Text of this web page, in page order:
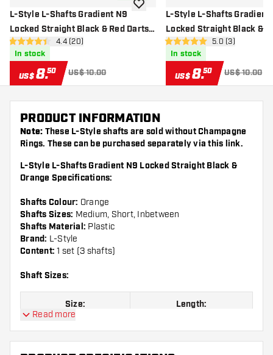
L-Style L-Shafts Gradient N9
Locked Straight Black & Red Darts
Shafts
open reviews drawer
4.4 Score stars4.4 (20)
In stock
US$8.50 US$ 10.00
add to wishlistL-Style L-Shafts Gradient
Locked Straight Black &
Shafts
open reviews
5 Score stars 5.0 (3)
In stock
US$8.50 US$ 10.00
PRODUCT INFORMATION
Note: These L-Style shafts are sold without Champagne
Rings. These can be purchased separately via this link.
L-Style L-Shafts Gradient N9 Locked Straight Black &
Orange Specifications:
Shafts Colour: Orange
Shafts Sizes: Medium, Short, Inbetween
Shafts Material: Plastic
Brand: L-Style
Content: 1 set (3 shafts)
Shaft Sizes:
Size: Length:
Size 190 Short, 33 mm
Read more